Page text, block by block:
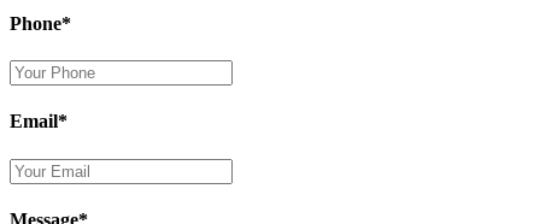
Phone*
Email*
Message*